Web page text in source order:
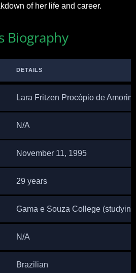
of her life and career.
Biography
DETAILS
Lara Fritzen Procópio de Amorim
N/A
November 11, 1995
29 years
Gama e Souza College
N/A
Brazilian